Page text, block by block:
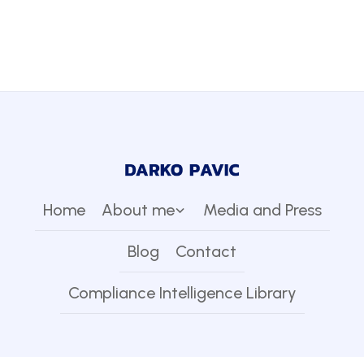
Home About me Media and Press
Blog Contact
Compliance Intelligence Library